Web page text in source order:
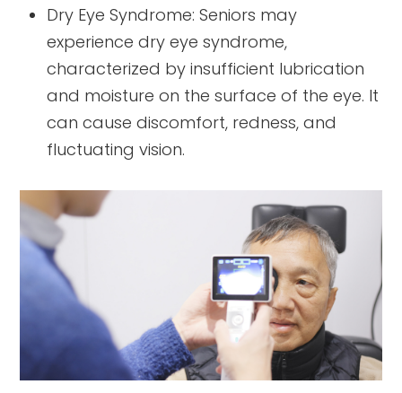
Dry Eye Syndrome: Seniors may
experience dry eye syndrome,
characterized by insufficient lubrication
and moisture on the surface of the eye. It
can cause discomfort, redness, and
fluctuating vision.